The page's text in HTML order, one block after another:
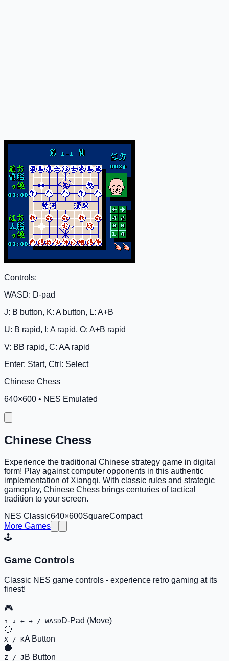
Controls:
WASD: D-pad
J: B button, K: A button, L: A+B
U: B rapid, I: A rapid, O: A+B rapid
V: BB rapid, C: AA rapid
Enter: Start, Ctrl: Select
Chinese Chess
640×600 • NES Emulated
Chinese Chess
Experience the traditional Chinese strategy game in digital
form! Play against computer opponents in this authentic
implementation of Xiangqi. With classic rules and strategic
gameplay, Chinese Chess brings centuries of tactical
tradition to your screen.
NES Classic640×600SquareCompact
More Games
🕹️
Game Controls
Classic NES game controls - experience retro gaming at its
finest!
🎮
↑ ↓ ← → / WASD D-Pad (Move)
🔴
X / KA Button
🔵
Z / J B Button